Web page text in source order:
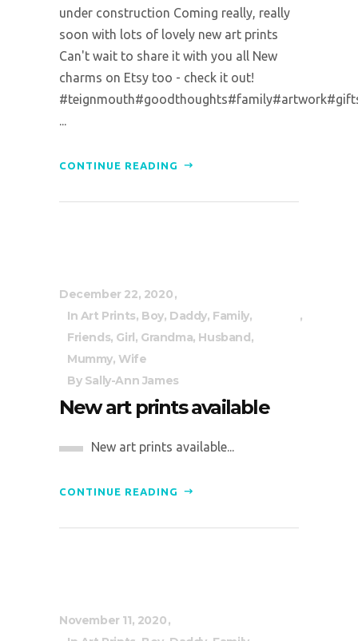
under construction Coming really, really
soon with lots of lovely new art prints
Can't wait to share it with you all New
charms on Etsy too - check it out!
...
CONTINUE READING
December 22, 2020
In Art Prints, Boy, Daddy, Family,
Friends, Girl , Grandma, Husband ,
Mummy,Wife
By Sally-Ann James
New art prints available
New art prints available...
CONTINUE READING
November 11, 2020